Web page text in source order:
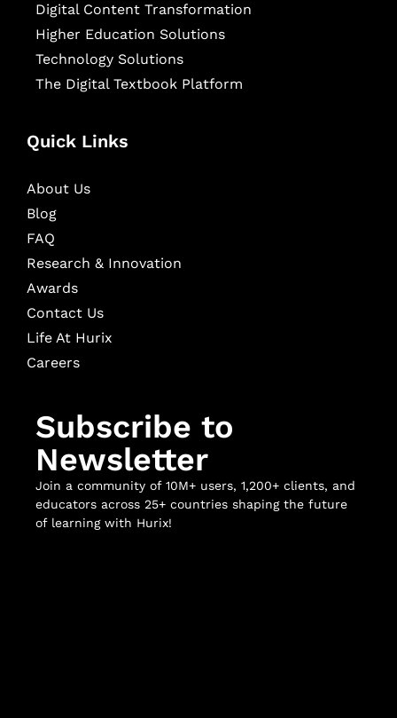
Digital Content Transformation
Higher Education Solutions
Technology Solutions
The Digital Textbook Platform
Quick Links
About Us
Blog
FAQ
Research & Innovation
Awards
Contact Us
Life At Hurix
Careers
Subscribe to
Newsletter
Join a community of 10M+ users, 1,200+ clients, and
educators across 25+ countries shaping the future
of learning with Hurix!